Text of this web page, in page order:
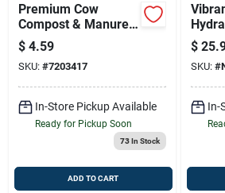
Premium Cow
Compost & Manure
For Thriving
Gardens - 0.75 Cubic
Feet
$ 4.59
SKU: #7203417
In-Store Pickup Available
Ready for Pickup Soon
73In Stock
ADD TO CART
gallon
$
SKU: #
In-